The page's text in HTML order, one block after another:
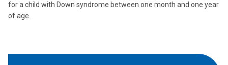
for a child with Down syndrome between one month and one year
of age.